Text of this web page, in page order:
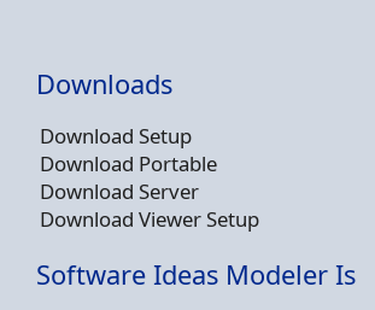
Downloads
Download Setup
Download Portable
Download Server
Download Viewer Setup
Software Ideas Modeler Is